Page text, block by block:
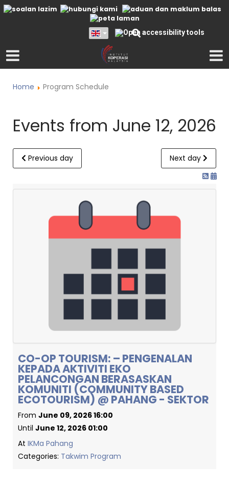
Home Program Schedule
Events from June 12, 2026
Previous day Next day
CO-OP TOURISM: – PENGENALAN
KEPADA AKTIVITI EKO
PELANCONGAN BERASASKAN
KOMUNITI (COMMUNITY BASED
ECOTOURISM) @ PAHANG - SEKTOR
From June 09, 2026 16:00
Until June 12, 2026 01:00
At IKMa Pahang
Categories: Takwim Program